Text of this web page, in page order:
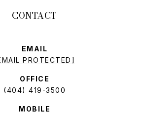
EMAIL
PROTECTED]
OFFICE
(404) 419-3500
MOBILE